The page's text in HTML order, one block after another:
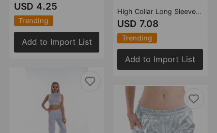
USD 4.25
Trending
Add to Import List
High Collar Long Sleeve Women Bottoming Shirt Sequined Stage Wear Diamond T shirt Short Slim Fit Bare Cropped
USD 7.08
Trending
Add to Import List